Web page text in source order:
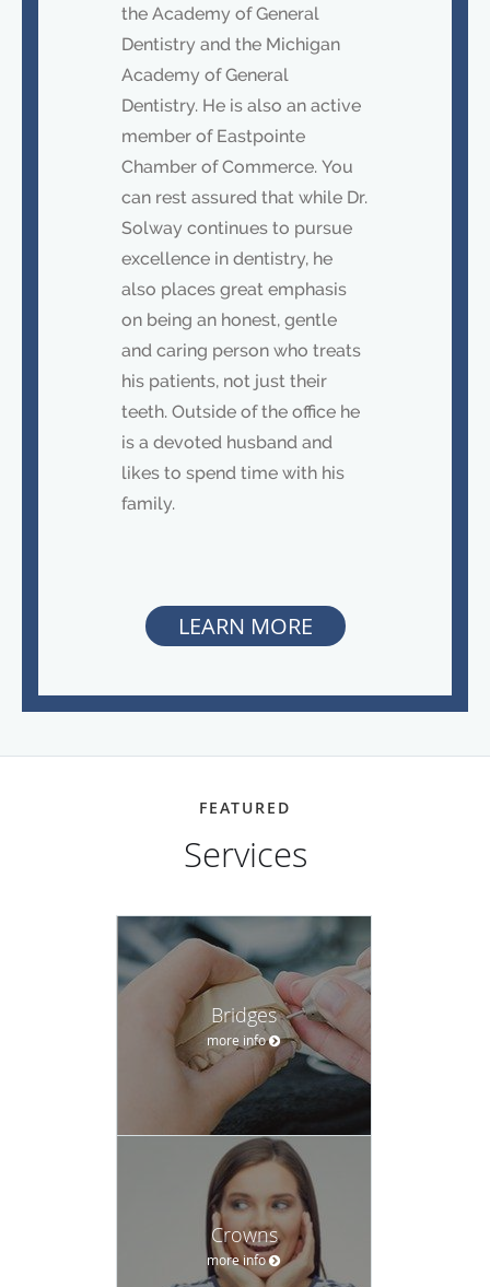
the Academy of General
Dentistry and the Michigan
Academy of General
Dentistry. He is also an active
member of Eastpointe
Chamber of Commerce. You
can rest assured that while Dr.
Solway continues to pursue
excellence in dentistry, he
also places great emphasis
on being an honest, gentle
and caring person who treats
his patients, not just their
teeth. Outside of the office he
is a devoted husband and
likes to spend time with his
family.
LEARN MORE
FEATURED
Services
Bridges
more info
Crowns
more info